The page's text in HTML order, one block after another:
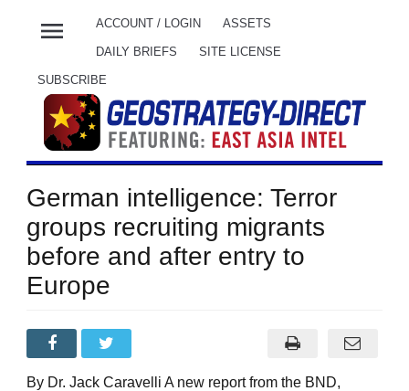
menu ACCOUNT / LOGIN ASSETS
DAILY BRIEFS SITE LICENSE
SUBSCRIBE
German intelligence: Terror
groups recruiting migrants
before and after entry to
Europe
By Dr. Jack Caravelli A new report from the BND,